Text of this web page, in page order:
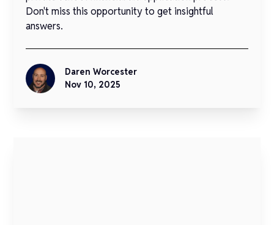
Don't miss this opportunity to get insightful
answers.
Daren Worcester
Nov 10, 2025